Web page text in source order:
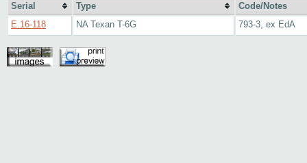
Serial Type
Code/Notes
E.16-118
NA Texan T-6G 793-3, ex EdA